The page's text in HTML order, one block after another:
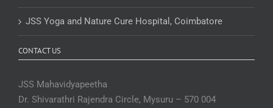
JSS Yoga and Nature Cure Hospital, Coimbatore
CONTACT US
JSS Mahavidyapeetha
Dr. Shivarathri Rajendra Circle, Mysuru – 570 004